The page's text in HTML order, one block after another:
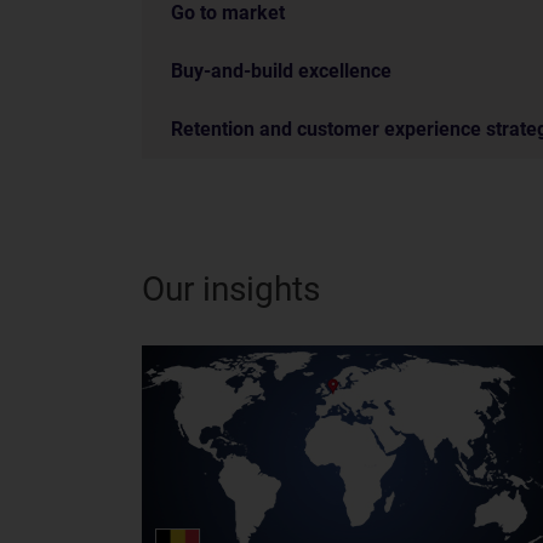
Go to market
Buy-and-build excellence
Retention and customer experience
Our insights